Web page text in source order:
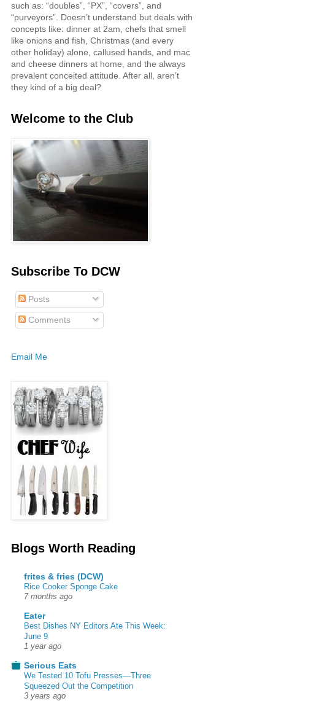
such as: “doubles”, “PX”, “covers”, and
“purveyors”. Doesn’t understand but deals with
concepts like: dinner at 2am, chefs that smell
like onions and fish, Christmas (and every
other holiday) alone, callused hands, and mac
and cheese dinners at home, and the always
prevalent conceited attitude. After all, aren’t
they kind of a big deal?
Welcome to the Club
Subscribe To DCW
Posts
Comments
Email Me
Blogs Worth Reading
frites & fries (DCW)
Rice Cooker Sponge Cake
7 months ago
Eater
Best Dishes NY Editors Ate This Week:
June 9
1 year ago
Serious Eats
We Tested 10 Tofu Presses—Three
Squeezed Out the Competition
3 years ago